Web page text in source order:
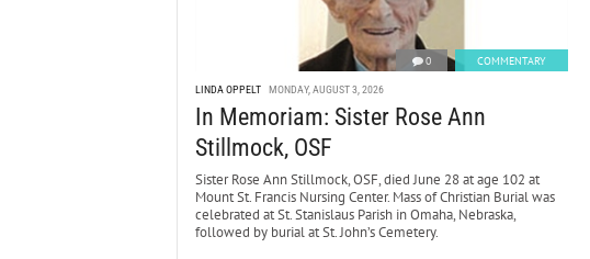
0 COMMENTARY
LINDA OPPELT MONDAY, AUGUST 3, 2026
In Memoriam: Sister Rose Ann
Stillmock, OSF
Sister Rose Ann Stillmock, OSF, died June 28 at age 102 at
Mount St. Francis Nursing Center. Mass of Christian Burial was
celebrated at St. Stanislaus Parish in Omaha, Nebraska,
followed by burial at St. John’s Cemetery.